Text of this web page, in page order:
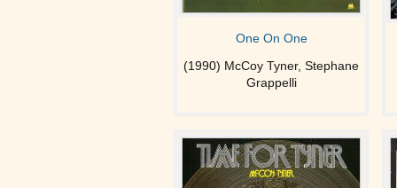
One On One
(1990) McCoy Tyner, Stephane
Grappelli